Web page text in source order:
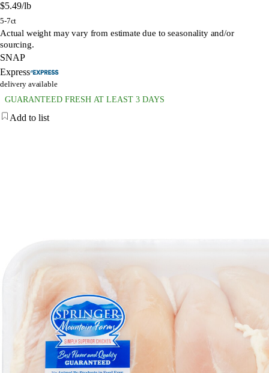
$5.49/lb
5-7ct
Actual weight may vary from estimate due to seasonality and/or
sourcing.
SNAP
Express
delivery available
GUARANTEED FRESH AT LEAST 3 DAYS
Add to list